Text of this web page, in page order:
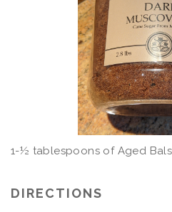
1-½ tablespoons of Aged
DIRECTIONS